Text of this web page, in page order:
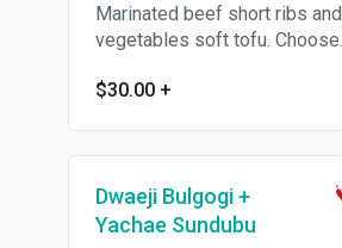
Marinated beef short ribs and
vegetables soft tofu. Choose
$30.00 +
Dwaeji Bulgogi +
Yachae Sundubu